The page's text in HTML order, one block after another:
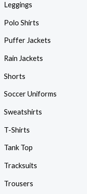
Leggings
Polo Shirts
Puffer Jackets
Rain Jackets
Shorts
Soccer Uniforms
Sweatshirts
T-Shirts
Tank Top
Tracksuits
Trousers